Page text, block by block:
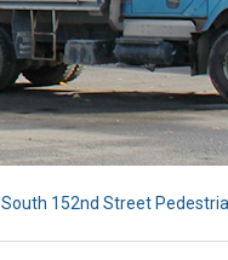
South 152nd Street